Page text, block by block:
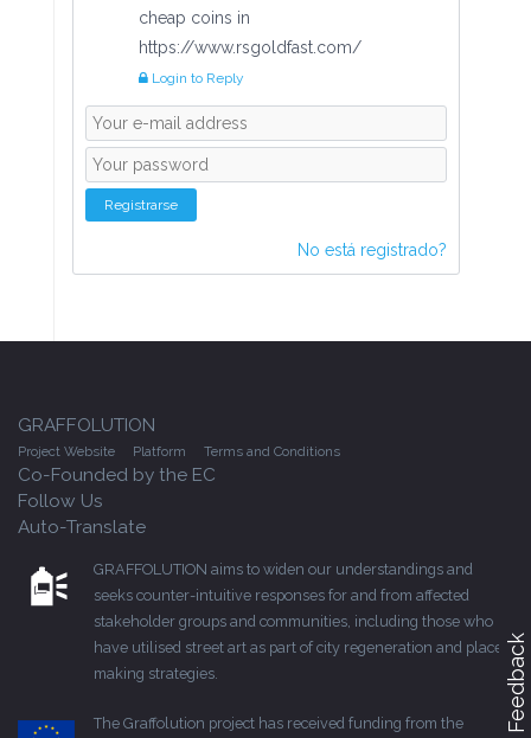
cheap coins in
https://www.rsgoldfast.com/
Login to Reply
Registrarse
No está registrado?
GRAFFOLUTION
Project Website Platform Terms and Conditions
Co-Founded by the EC
Follow Us
Auto-Translate
GRAFFOLUTION aims to widen our understandings and
seeks counter-intuitive responses for and from affected
stakeholder groups and communities, including those who
have utilised street art as part of city regeneration and place-
making strategies.
The Graffolution project has received funding from the Feedback